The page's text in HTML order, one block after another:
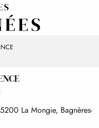
La Mongie, Bagnères-